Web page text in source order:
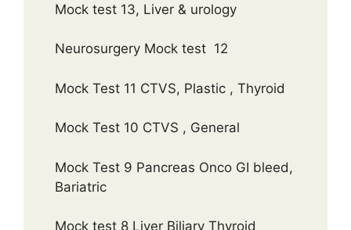
Mock test 13, Liver & urology
Neurosurgery Mock test 12
Mock Test 11 CTVS, Plastic , Thyroid
Mock Test 10 CTVS , General
Mock Test 9 Pancreas Onco GI bleed,
Bariatric
Mock test 8 Liver Biliary Thyroid